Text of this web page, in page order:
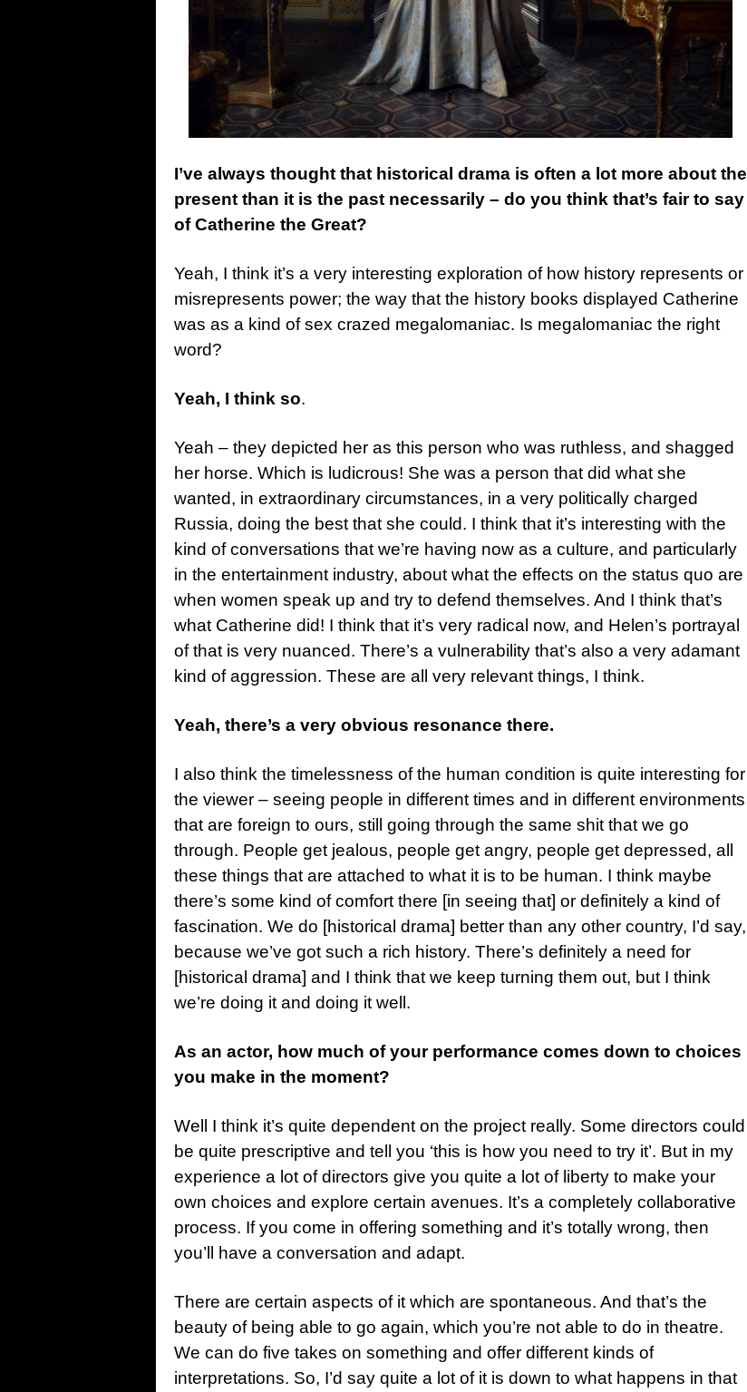
I’ve always thought that historical drama is often a lot more about the
present than it is the past necessarily – do you think that’s fair to say
of Catherine the Great?
Yeah, I think it’s a very interesting exploration of how history represents or
misrepresents power; the way that the history books displayed Catherine
was as a kind of sex crazed megalomaniac. Is megalomaniac the right
word?
Yeah, I think so.
Yeah – they depicted her as this person who was ruthless, and shagged
her horse. Which is ludicrous! She was a person that did what she
wanted, in extraordinary circumstances, in a very politically charged
Russia, doing the best that she could. I think that it’s interesting with the
kind of conversations that we’re having now as a culture, and particularly
in the entertainment industry, about what the effects on the status quo are
when women speak up and try to defend themselves. And I think that’s
what Catherine did! I think that it’s very radical now, and Helen’s portrayal
of that is very nuanced. There’s a vulnerability that’s also a very adamant
kind of aggression. These are all very relevant things, I think.
Yeah, there’s a very obvious resonance there.
I also think the timelessness of the human condition is quite interesting for
the viewer – seeing people in different times and in different environments
that are foreign to ours, still going through the same shit that we go
through. People get jealous, people get angry, people get depressed, all
these things that are attached to what it is to be human. I think maybe
there’s some kind of comfort there [in seeing that] or definitely a kind of
fascination. We do [historical drama] better than any other country, I’d say,
because we’ve got such a rich history. There’s definitely a need for
[historical drama] and I think that we keep turning them out, but I think
we’re doing it and doing it well.
As an actor, how much of your performance comes down to choices
you make in the moment?
Well I think it’s quite dependent on the project really. Some directors could
be quite prescriptive and tell you ‘this is how you need to try it’. But in my
experience a lot of directors give you quite a lot of liberty to make your
own choices and explore certain avenues. It’s a completely collaborative
process. If you come in offering something and it’s totally wrong, then
you’ll have a conversation and adapt.
There are certain aspects of it which are spontaneous. And that’s the
beauty of being able to go again, which you’re not able to do in theatre.
We can do five takes on something and offer different kinds of
interpretations. So, I’d say quite a lot of it is down to what happens in that